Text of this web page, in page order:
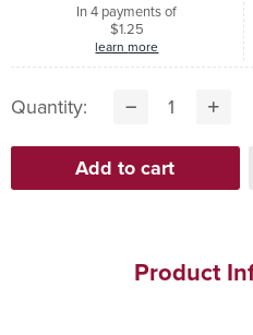
In 4 payments of
$1.25
learn more
Quantity:
Product